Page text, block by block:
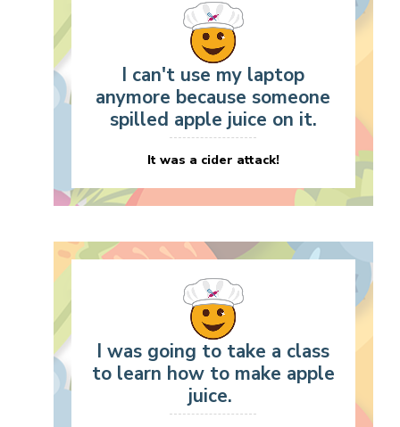
I can't use my laptop
anymore because someone
spilled apple juice on it.
It was a cider attack!
I was going to take a class
to learn how to make apple
juice.